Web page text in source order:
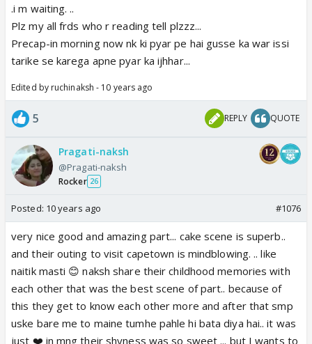
.i m waiting. ..
Plz my all frds who r reading tell plzzz...
Precap-in morning now nk ki pyar pe hai gusse ka war issi
tarike se karega apne pyar ka ijhhar...
Edited by ruchinaksh - 10 years ago
5 REPLY QUOTE
Pragati-naksh
@Pragati-naksh
Rocker 26
Posted: 10 years ago #1076
very nice good and amazing part... cake scene is superb..
and their outing to visit capetown is mindblowing. .. like
naitik masti 😊 naksh share their childhood memories with
each other that was the best scene of part.. because of
this they get to know each other more and after that smp
uske bare me to maine tumhe pahle hi bata diya hai.. it was
just ❤️ in mng their shyness was so sweet ... but I wants to